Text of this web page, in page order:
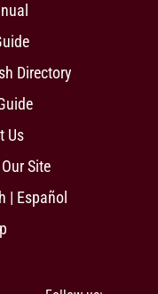
Directory
Us
Site
| Español